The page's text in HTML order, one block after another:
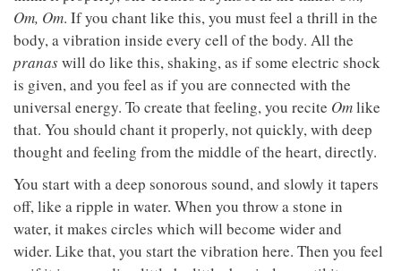
Om, Om. If you chant like this, you must feel a thrill in the
body, a vibration inside every cell of the body. All the
pranaswill do like this, shaking, as if some electric shock
is given, and you feel as if you are connected with the
universal energy. To create that feeling, you recite Omlike
that. You should chant it properly, not quickly, with deep
thought and feeling from the middle of the heart, directly.
You start with a deep sonorous sound, and slowly it tapers
off, like a ripple in water. When you throw a stone in
water, it makes circles which will become wider and
wider. Like that, you start the vibration here. Then you feel